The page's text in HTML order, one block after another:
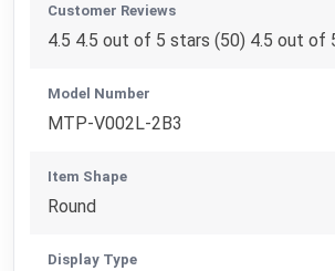
Customer Reviews
4.5 4.5 out of 5 stars (50) 4.5 out of
Model Number
MTP-V002L-2B3
Item Shape
Round
Display Type